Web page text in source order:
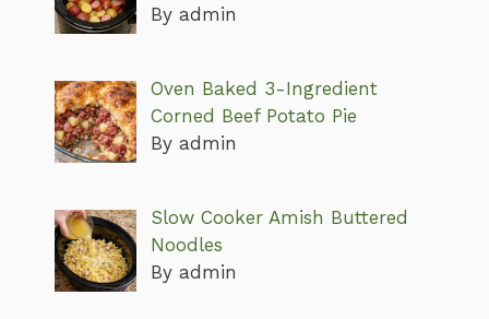
By admin
Oven Baked 3-Ingredient
Corned Beef Potato Pie
By admin
Slow Cooker Amish Buttered
Noodles
By admin